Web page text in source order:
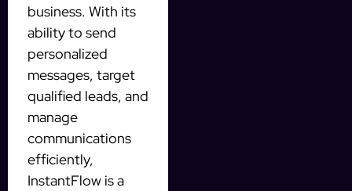
business. With its
ability to send
personalized
messages, target
qualified leads, and
manage
communications
efficiently,
InstantFlow is a